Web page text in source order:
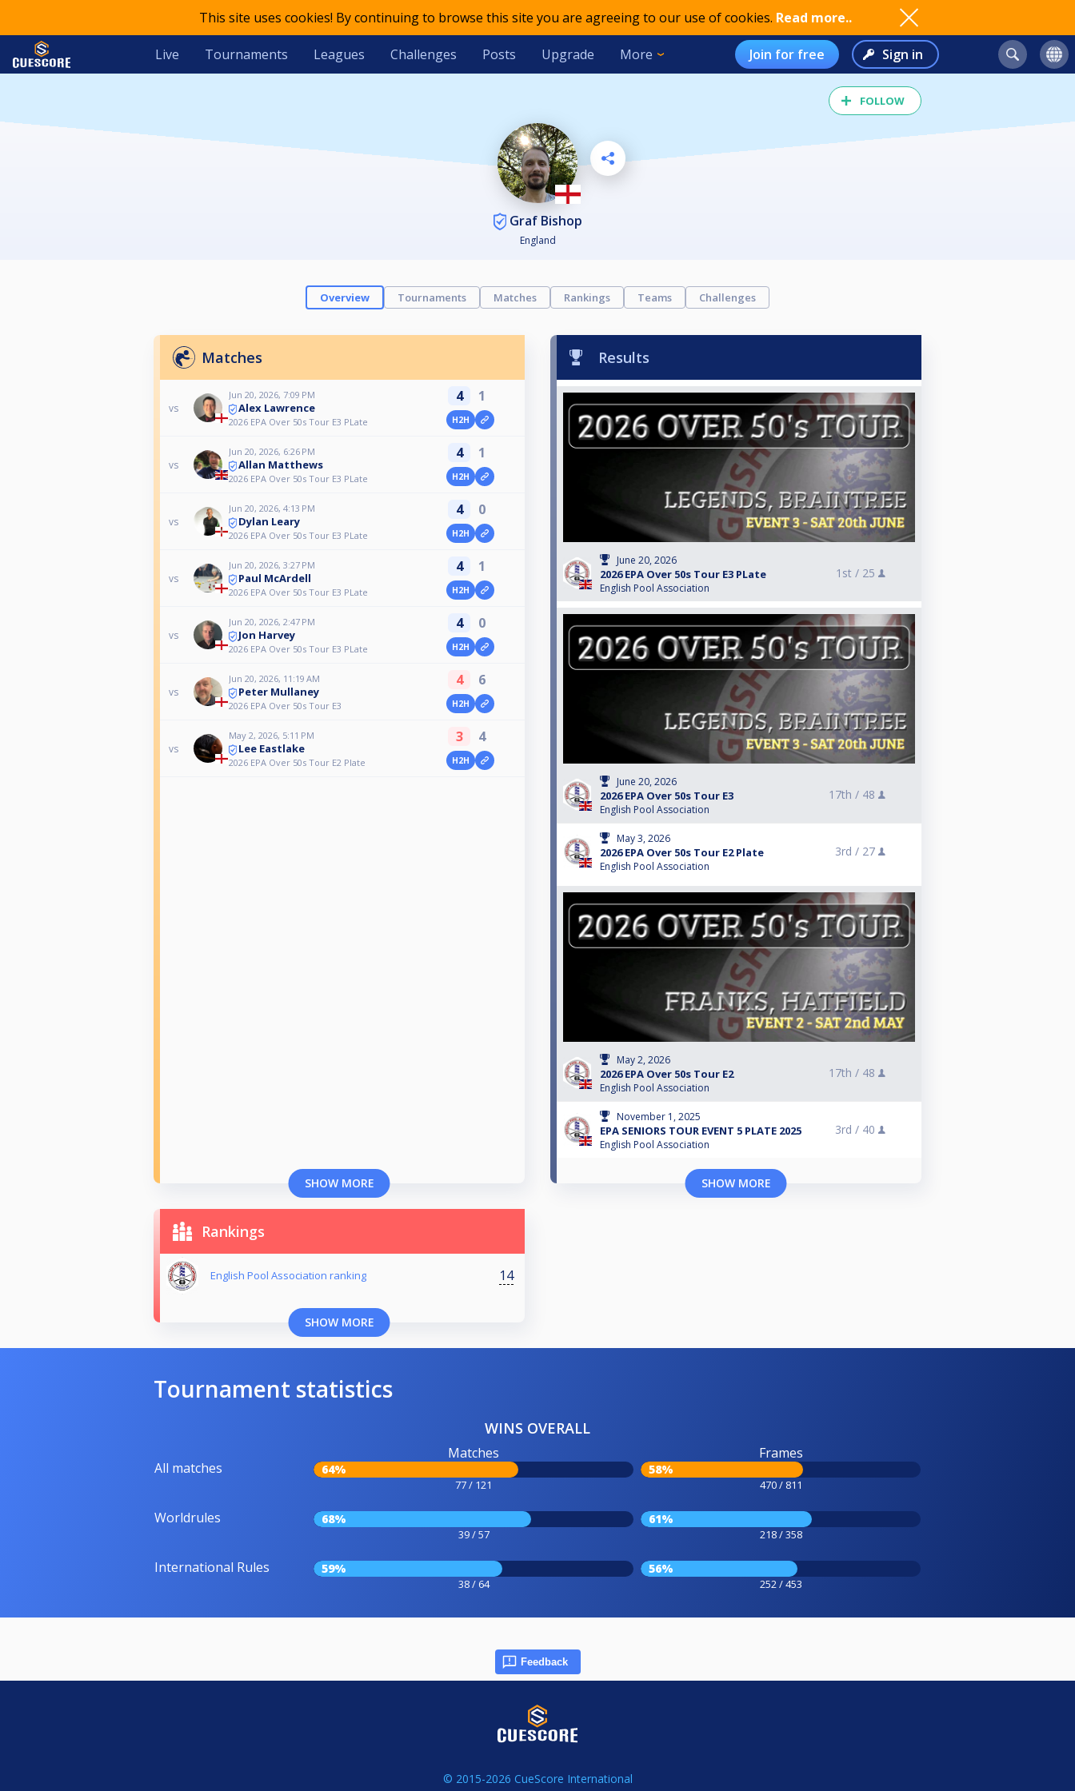
This site uses cookies! By continuing to browse this site you are agreeing to our use of cookies. Read more..
Live Tournaments Leagues Challenges Posts Upgrade More Join for free Sign in
FOLLOW
Graf Bishop
England
Overview Tournaments Matches Rankings Teams Challenges
Matches
vs
Jun 20, 2026, 7:09 PM
Alex Lawrence
2026 EPA Over 50s Tour E3 PLate
4 1
H2H
vs
Jun 20, 2026, 6:26 PM
Allan Matthews
2026 EPA Over 50s Tour E3 PLate
4 1
H2H
vs
Jun 20, 2026, 4:13 PM
Dylan Leary
2026 EPA Over 50s Tour E3 PLate
4 0
H2H
vs
Jun 20, 2026, 3:27 PM
Paul McArdell
2026 EPA Over 50s Tour E3 PLate
4 1
H2H
vs
Jun 20, 2026, 2:47 PM
Jon Harvey
2026 EPA Over 50s Tour E3 PLate
4 0
H2H
vs
Jun 20, 2026, 11:19 AM
Peter Mullaney
2026 EPA Over 50s Tour E3
4 6
H2H
vs
May 2, 2026, 5:11 PM
Lee Eastlake
2026 EPA Over 50s Tour E2 Plate
3 4
H2H
SHOW MORE
Results
June 20, 2026
2026 EPA Over 50s Tour E3 PLate
English Pool Association
1st / 25
June 20, 2026
2026 EPA Over 50s Tour E3
English Pool Association
17th / 48
May 3, 2026
2026 EPA Over 50s Tour E2 Plate
English Pool Association
3rd / 27
May 2, 2026
2026 EPA Over 50s Tour E2
English Pool Association
17th / 48
November 1, 2025
EPA SENIORS TOUR EVENT 5 PLATE 2025
English Pool Association
3rd / 40
SHOW MORE
Rankings
English Pool Association ranking 14
SHOW MORE
Tournament statistics
WINS OVERALL
All matches
Matches
64%
77 / 121
Frames
58%
470 / 811
Worldrules 68%
39 / 57
61%
218 / 358
International Rules 59%
38 / 64
56%
252 / 453
Feedback
© 2015-2026 CueScore International